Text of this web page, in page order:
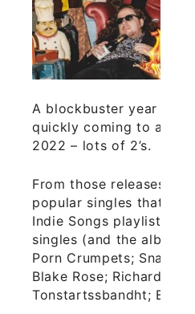
A blockbuster year for
quickly coming to a
2022 – lots of 2’s.
From those releases
popular singles that
Indie Songs playlist of
singles (and the
Porn Crumpets; Snail
Blake Rose; Richard
Tonstartssbandht;